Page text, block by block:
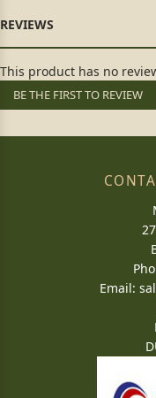
This product has no
BE THE FIRST TO REVIEW
Email: